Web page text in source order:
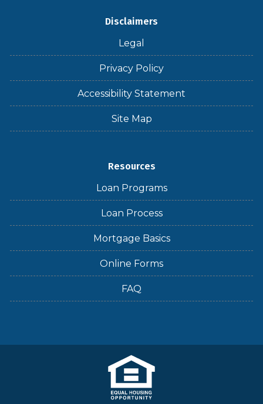
Disclaimers
Legal
Privacy Policy
Accessibility Statement
Site Map
Resources
Loan Programs
Loan Process
Mortgage Basics
Online Forms
FAQ